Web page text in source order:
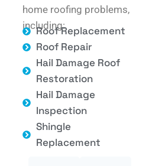
home roofing problems,
including:
Roof Replacement
Roof Repair
Hail Damage Roof
Restoration
Hail Damage
Inspection
Shingle
Replacement